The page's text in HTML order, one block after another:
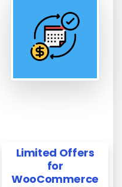
Limited Offers
for
WooCommerce